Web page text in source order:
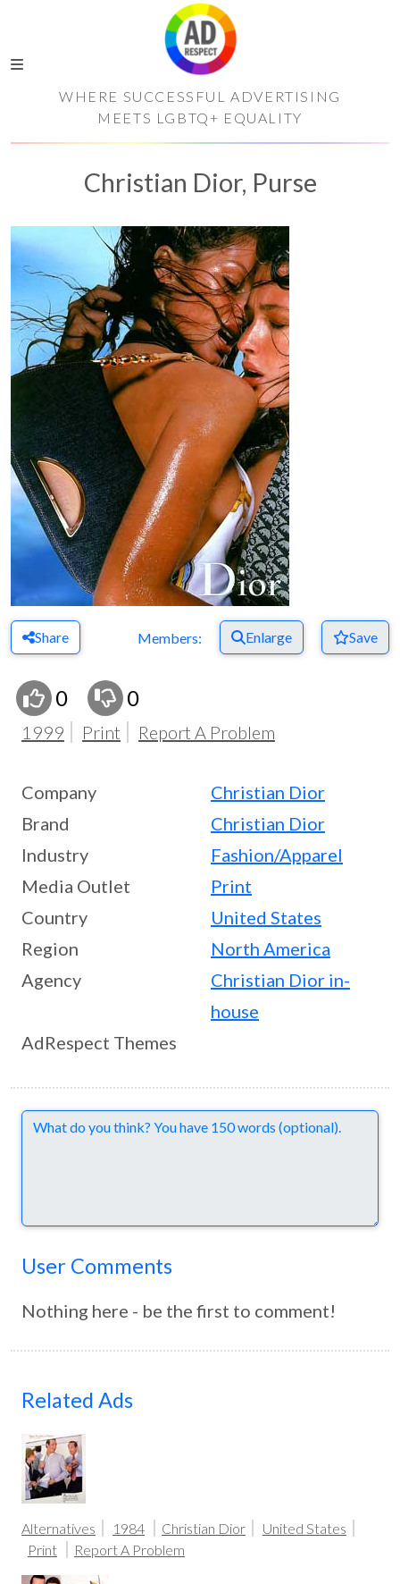
WHERE SUCCESSFUL ADVERTISING
MEETS LGBTQ+ EQUALITY
Christian Dior, Purse
Share Members: Enlarge Save
0 0
1999 Print Report A Problem
Company
Christian Dior
Brand
Christian Dior
Industry
Fashion/Apparel
Media Outlet
Print
Country
United States
Region
North America
Agency
Christian Dior in-
house
AdRespect Themes
Comments
User Comments
Nothing here - be the first to comment!
Related Ads
Alternatives 1984 Christian Dior
United States
Print
Report A Problem